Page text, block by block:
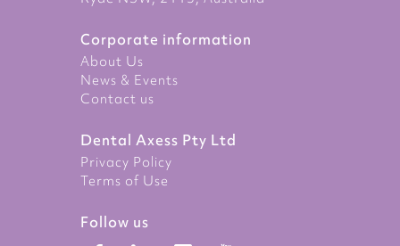
Corporate information
About Us
News & Events
Contact us
Dental Axess Pty Ltd
Privacy Policy
Terms of Use
Follow us